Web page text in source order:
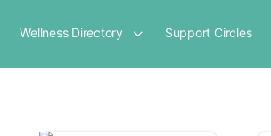
Wellness Directory Support Circles